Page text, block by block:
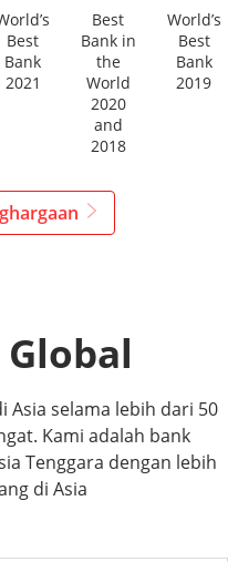
Best
Bank
2021
Best
Bank in
the
World
2020
and
2018
World’s
Best
Bank
2019
Asia selama lebih dari 50
Kami adalah bank
Tenggara dengan lebih
di Asia